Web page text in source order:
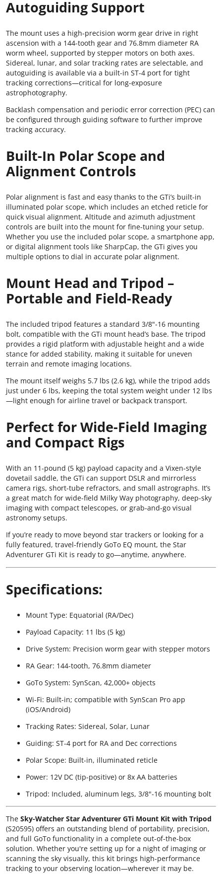
Autoguiding Support
The mount uses a high-precision worm gear drive in right
ascension with a 144-tooth gear and 76.8mm diameter RA
worm wheel, supported by stepper motors on both axes.
Sidereal, lunar, and solar tracking rates are selectable, and
autoguiding is available via a built-in ST-4 port for tight
tracking corrections—critical for long-exposure
astrophotography.
Backlash compensation and periodic error correction (PEC) can
be configured through guiding software to further improve
tracking accuracy.
Built-In Polar Scope and
Alignment Controls
Polar alignment is fast and easy thanks to the GTi’s built-in
illuminated polar scope, which includes an etched reticle for
quick visual alignment. Altitude and azimuth adjustment
controls are built into the mount for fine-tuning your setup.
Whether you use the included polar scope, a smartphone app,
or digital alignment tools like SharpCap, the GTi gives you
multiple options to dial in accurate polar alignment.
Mount Head and Tripod –
Portable and Field-Ready
The included tripod features a standard 3/8"-16 mounting
bolt, compatible with the GTi mount head’s base. The tripod
provides a rigid platform with adjustable height and a wide
stance for added stability, making it suitable for uneven
terrain and remote imaging locations.
The mount itself weighs 5.7 lbs (2.6 kg), while the tripod adds
just under 6 lbs, keeping the total system weight under 12 lbs
—light enough for airline travel or backpack transport.
Perfect for Wide-Field Imaging
and Compact Rigs
With an 11-pound (5 kg) payload capacity and a Vixen-style
dovetail saddle, the GTi can support DSLR and mirrorless
camera rigs, short-tube refractors, and small astrographs. It’s
a great match for wide-field Milky Way photography, deep-sky
imaging with compact telescopes, or grab-and-go visual
astronomy setups.
If you’re ready to move beyond star trackers or looking for a
fully featured, travel-friendly GoTo EQ mount, the Star
Adventurer GTi Kit is ready to go—anytime, anywhere.
Specifications:
Mount Type: Equatorial (RA/Dec)
Payload Capacity: 11 lbs (5 kg)
Drive System: Precision worm gear with stepper motors
RA Gear: 144-tooth, 76.8mm diameter
GoTo System: SynScan, 42,000+ objects
Wi-Fi: Built-in; compatible with SynScan Pro app
(iOS/Android)
Tracking Rates: Sidereal, Solar, Lunar
Guiding: ST-4 port for RA and Dec corrections
Polar Scope: Built-in, illuminated reticle
Power: 12V DC (tip-positive) or 8x AA batteries
Tripod: Included, aluminum legs, 3/8"-16 mounting bolt
The Sky-Watcher Star Adventurer GTi Mount Kit with Tripod
(S20595) offers an outstanding blend of portability, precision,
and full GoTo functionality in a complete out-of-the-box
solution. Whether you're setting up for a night of imaging or
scanning the sky visually, this kit brings high-performance
tracking to your observing location—wherever it may be.